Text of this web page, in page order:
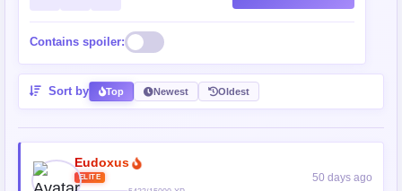
Contains spoiler:
Sort by Top Newest Oldest
Eudoxus
ELITE 50 days ago